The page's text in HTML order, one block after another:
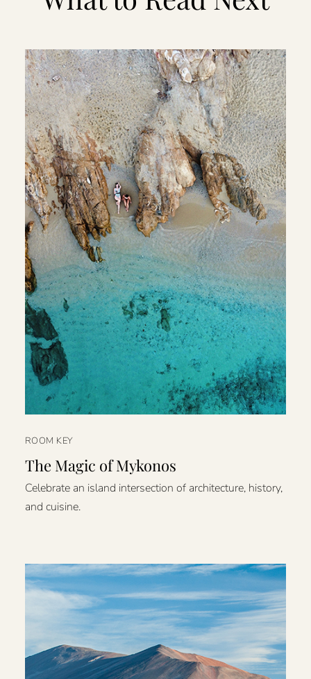
ROOM KEY
The Magic of Mykonos
Celebrate an island intersection of architecture, history,
and cuisine.